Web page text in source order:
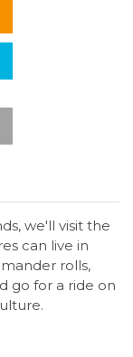
we'll visit the
can live in
rolls,
go for a ride on